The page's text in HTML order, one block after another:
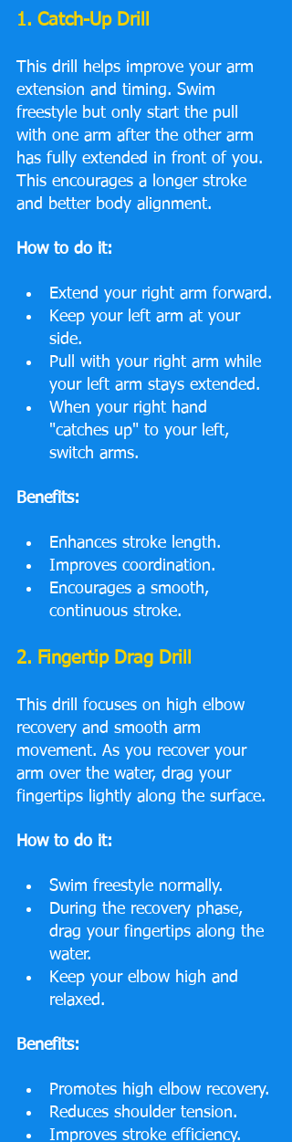
1. Catch-Up Drill
This drill helps improve your arm
extension and timing. Swim
freestyle but only start the pull
with one arm after the other arm
has fully extended in front of you.
This encourages a longer stroke
and better body alignment.
How to do it:
Extend your right arm forward.
Keep your left arm at your
side.
Pull with your right arm while
your left arm stays extended.
When your right hand
"catches up" to your left,
switch arms.
Benefits:
Enhances stroke length.
Improves coordination.
Encourages a smooth,
continuous stroke.
2. Fingertip Drag Drill
This drill focuses on high elbow
recovery and smooth arm
movement. As you recover your
arm over the water, drag your
fingertips lightly along the surface.
How to do it:
Swim freestyle normally.
During the recovery phase,
drag your fingertips along the
water.
Keep your elbow high and
relaxed.
Benefits:
Promotes high elbow recovery.
Reduces shoulder tension.
Improves stroke efficiency.